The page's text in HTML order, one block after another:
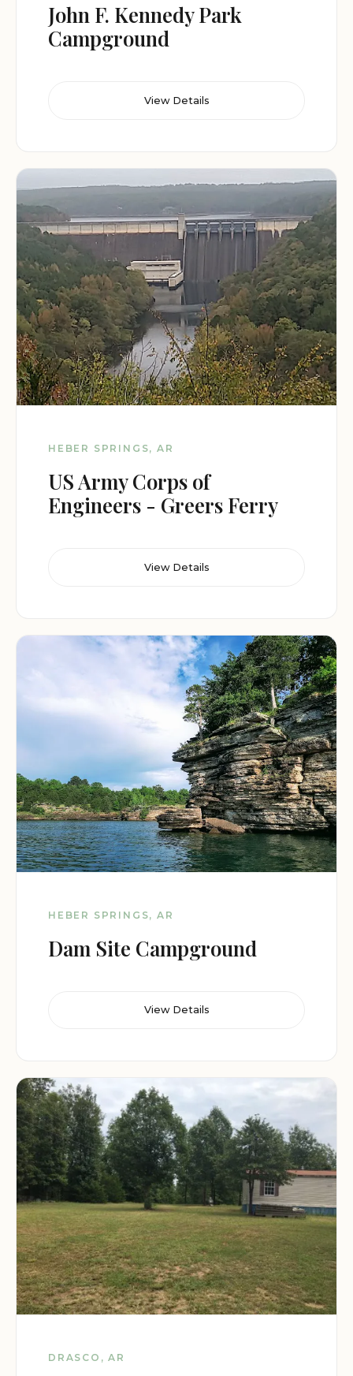
John F. Kennedy Park
Campground
View Details
HEBER SPRINGS, AR
US Army Corps of
Engineers - Greers Ferry
View Details
HEBER SPRINGS, AR
Dam Site Campground
View Details
DRASCO, AR